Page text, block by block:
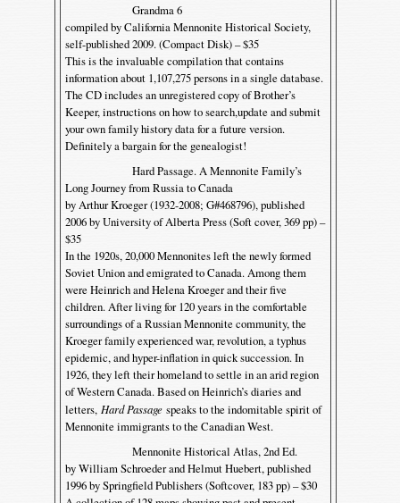
Grandma 6
compiled by California Mennonite Historical Society,
self-published 2009. (Compact Disk) – $35
This is the invaluable compilation that contains
information about 1,107,275 persons in a single database.
The CD includes an unregistered copy of Brother’s
Keeper, instructions on how to search,update and submit
your own family history data for a future version.
Definitely a bargain for the genealogist!
Hard Passage. A Mennonite Family’s
Long Journey from Russia to Canada
by Arthur Kroeger (1932-2008; G#468796), published
2006 by University of Alberta Press (Soft cover, 369 pp) –
$35
In the 1920s, 20,000 Mennonites left the newly formed
Soviet Union and emigrated to Canada. Among them
were Heinrich and Helena Kroeger and their five
children. After living for 120 years in the comfortable
surroundings of a Russian Mennonite community, the
Kroeger family experienced war, revolution, a typhus
epidemic, and hyper-inflation in quick succession. In
1926, they left their homeland to settle in an arid region
of Western Canada. Based on Heinrich’s diaries and
letters, Hard Passagespeaks to the indomitable spirit of
Mennonite immigrants to the Canadian West.
Mennonite Historical Atlas, 2nd Ed.
by William Schroeder and Helmut Huebert, published
1996 by Springfield Publishers (Softcover, 183 pp) – $30